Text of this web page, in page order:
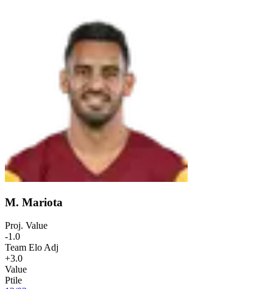
M. Mariota
Proj. Value
-1.0
Team Elo Adj
+3.0
Value
Ptile